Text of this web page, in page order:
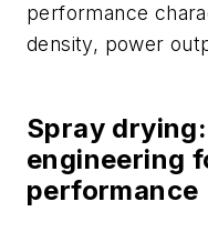
performance
density, power
Spray
engineering
performance